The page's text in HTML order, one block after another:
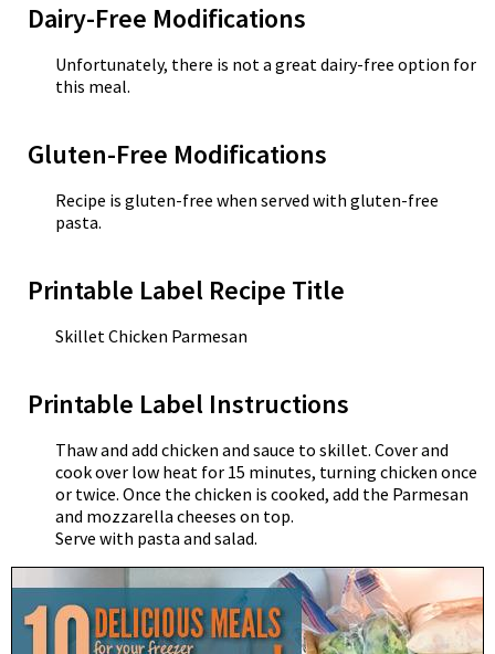
Dairy-Free Modifications
Unfortunately, there is not a great dairy-free option for
this meal.
Gluten-Free Modifications
Recipe is gluten-free when served with gluten-free
pasta.
Printable Label Recipe Title
Skillet Chicken Parmesan
Printable Label Instructions
Thaw and add chicken and sauce to skillet. Cover and
cook over low heat for 15 minutes, turning chicken once
or twice. Once the chicken is cooked, add the Parmesan
and mozzarella cheeses on top.
Serve with pasta and salad.